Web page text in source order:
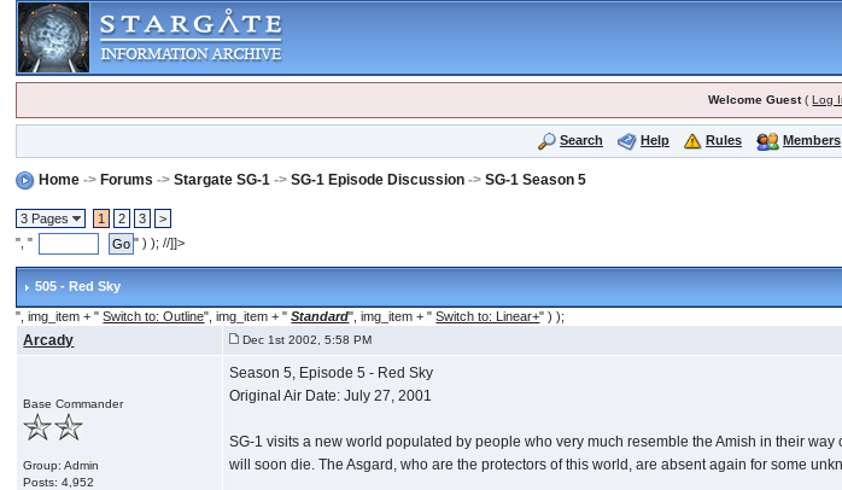
Welcome Guest(Log
Search Help Rules Members
Home ->Forums ->Stargate SG-1 ->SG-1 Episode Discussion ->SG-1 Season 5
3 Pages 1 2 3
>
", "
" ) ); //]]>
505 - Red Sky
", img_item + "Switch to: Outline", img_item + "Standard", img_item + "Switch to: Linear+" ) );
Arcady Dec 1st 2002, 5:58 PM
Base Commander
Group: Admin
Posts: 4,952
Season 5, Episode 5 - Red Sky
Original Air Date: July 27, 2001
SG-1 visits a new world populated by people who very much resemble the Amish in their
will soon die. The Asgard, who are the protectors of this world, are absent again for some